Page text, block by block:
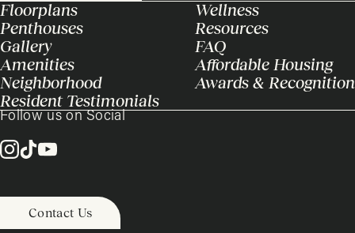
Floorplans
Penthouses
Gallery
Amenities
Neighborhood
Resident Testimonials
Wellness
Resources
FAQ
Affordable Housing
Awards & Recognition
Follow us on Social
Contact Us